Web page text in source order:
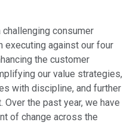
consumer
executing against our four
the customer
our value strategies,
with discipline, and further
the past year, we have
of change across the